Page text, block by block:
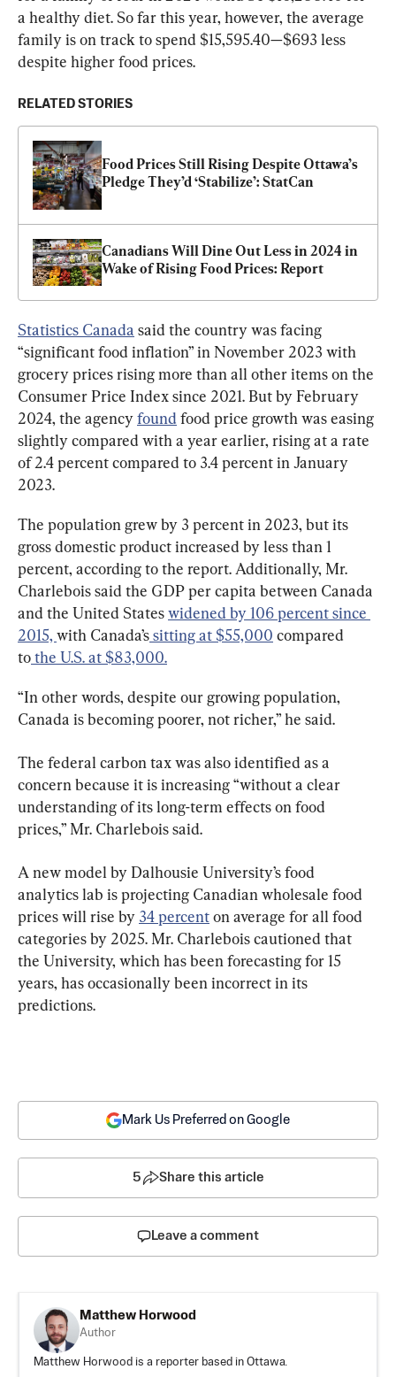
a healthy diet. So far this year, however, the average
family is on track to spend $15,595.40—$693 less
despite higher food prices.
RELATED STORIES
Food Prices Still Rising Despite Ottawa’s
Pledge They’d ‘Stabilize’: StatCan
Canadians Will Dine Out Less in 2024 in
Wake of Rising Food Prices: Report
Statistics Canada said the country was facing
“significant food inflation” in November 2023 with
grocery prices rising more than all other items on the
Consumer Price Index since 2021. But by February
2024, the agency found food price growth was easing
slightly compared with a year earlier, rising at a rate
of 2.4 percent compared to 3.4 percent in January
2023.
The population grew by 3 percent in 2023, but its
gross domestic product increased by less than 1
percent, according to the report. Additionally, Mr.
Charlebois said the GDP per capita between Canada
and the United States widened by 106 percent since
2015, with Canada’s sitting at $55,000 compared
to the U.S. at $83,000.
“In other words, despite our growing population,
Canada is becoming poorer, not richer,” he said.
The federal carbon tax was also identified as a
concern because it is increasing “without a clear
understanding of its long-term effects on food
prices,” Mr. Charlebois said.
A new model by Dalhousie University’s food
analytics lab is projecting Canadian wholesale food
prices will rise by 34 percent on average for all food
categories by 2025. Mr. Charlebois cautioned that
the University, which has been forecasting for 15
years, has occasionally been incorrect in its
predictions.
Mark Us Preferred on Google
5 Share this article
Leave a comment
Matthew Horwood
Author
Matthew Horwood is a reporter based in Ottawa.